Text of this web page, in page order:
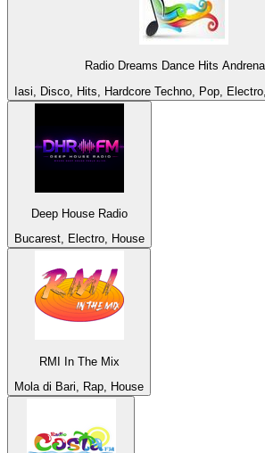
Radio Dreams Dance Hits
Iasi, Disco, Hits, Hardcore Techno, Pop,
Deep House Radio
Bucarest, Electro, House
RMI In The Mix
Mola di Bari, Rap, House